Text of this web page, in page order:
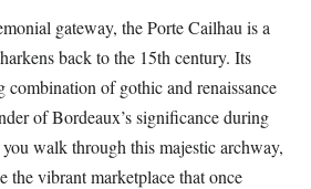
gateway, the Porte Cailhau is a
back to the 15th century. Its
combination of gothic and renaissance
of Bordeaux’s significance during
walk through this majestic archway,
the vibrant marketplace that once